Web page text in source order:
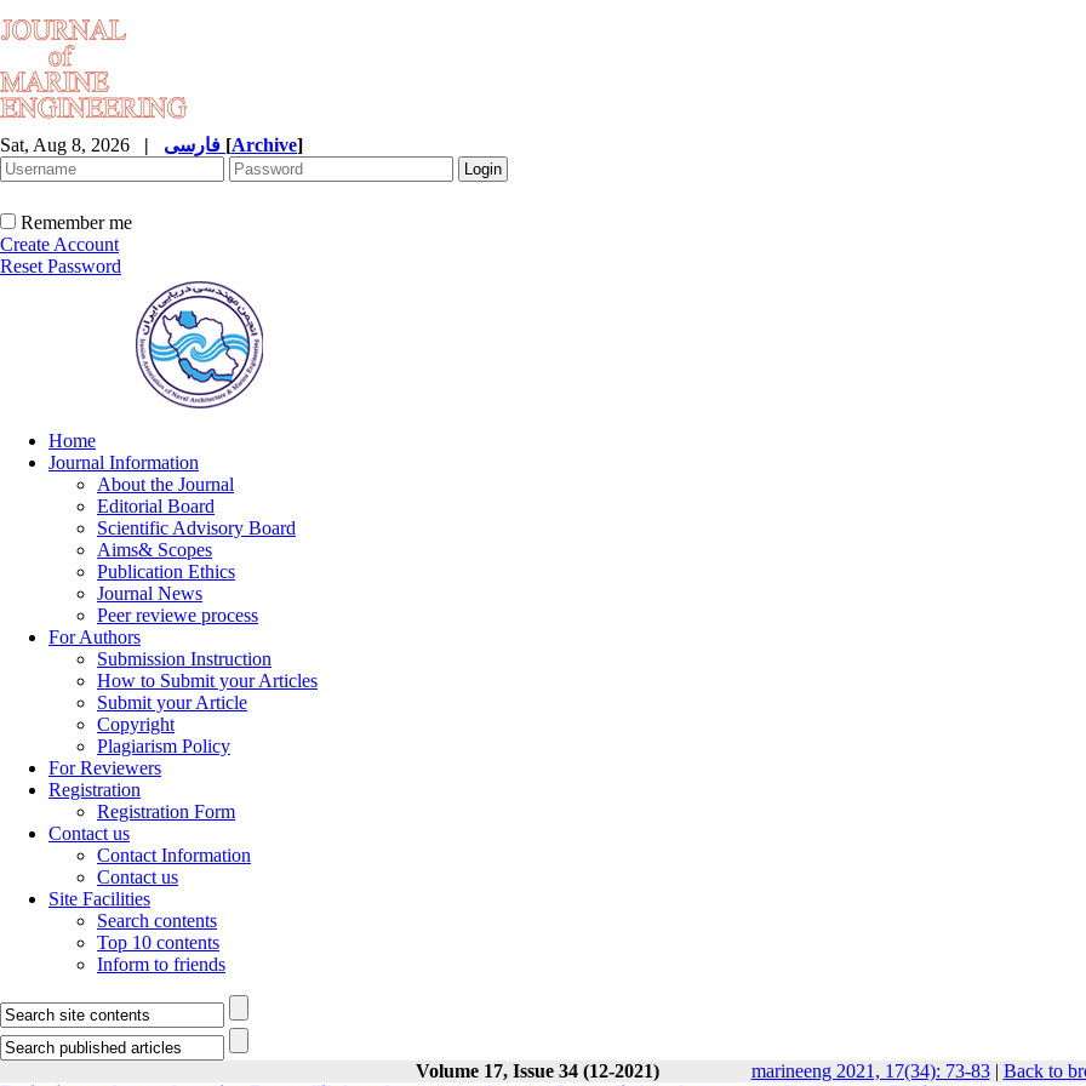
Sat, Aug 8, 2026 | [Archive]
Remember me
Create Account
Reset Password
Home
Journal Information
About the Journal
Editorial Board
Scientific Advisory Board
Aims& Scopes
Publication Ethics
Journal News
Peer reviewe process
For Authors
Submission Instruction
How to Submit your Articles
Submit your Article
Copyright
Plagiarism Policy
For Reviewers
Registration
Registration Form
Contact us
Contact Information
Contact us
Site Facilities
Search contents
Top 10 contents
Inform to friends
Volume 17, Issue 34 (12-2021) marineeng 2021, 17(34): 73-83| Back to